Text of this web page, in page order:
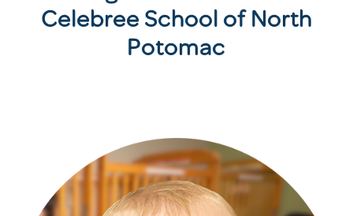
Celebree School of North
Potomac